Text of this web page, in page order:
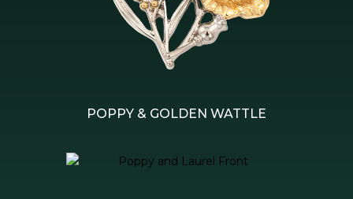
POPPY & GOLDEN WATTLE